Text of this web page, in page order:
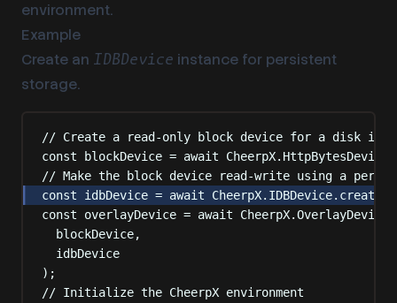
environment.
Example
Create an IDBDevice instance for persistent
storage.
// Create a read-only block device for a disk
const blockDevice = await CheerpX. HttpBytesDevice
// Make the block device read-write using a
const idbDevice = await CheerpX. IDBDevice. create
const overlayDevice = await CheerpX.OverlayDevice
blockDevice,
idbDevice
) ;
// Initialize the CheerpX environment